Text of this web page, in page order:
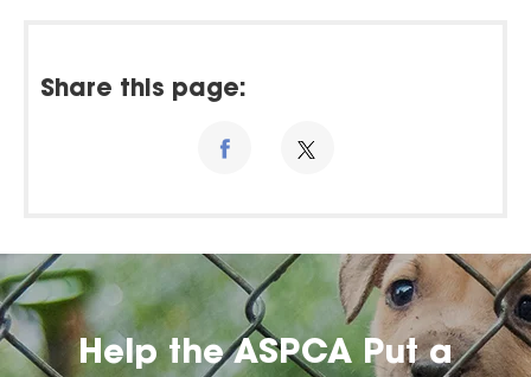
Share this page:
Help the ASPCA Put a